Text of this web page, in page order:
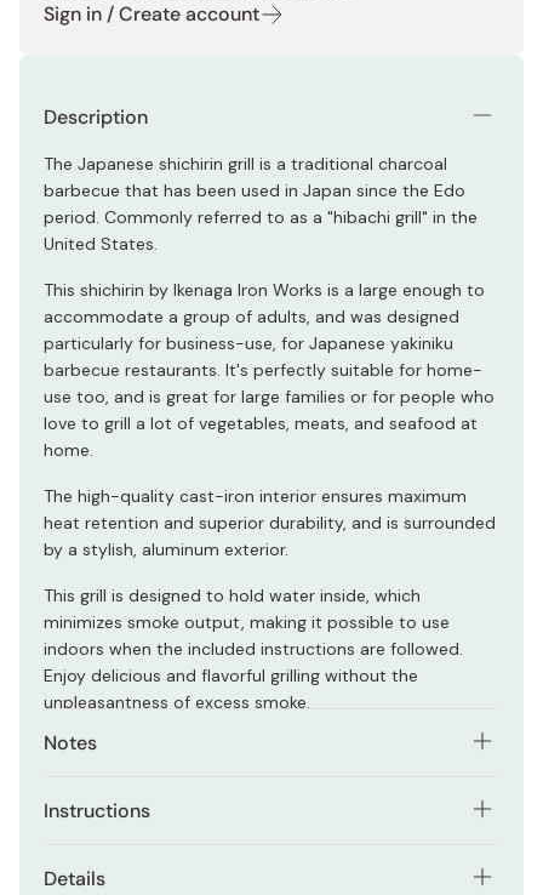
Sign in / Create account
Description
The Japanese shichirin grill is a traditional charcoal
barbecue that has been used in Japan since the Edo
period. Commonly referred to as a "hibachi grill" in the
United States.
This shichirin by Ikenaga Iron Works is a large enough to
accommodate a group of adults, and was designed
particularly for business-use, for Japanese yakiniku
barbecue restaurants. It's perfectly suitable for home-
use too, and is great for large families or for people who
love to grill a lot of vegetables, meats, and seafood at
home.
The high-quality cast-iron interior ensures maximum
heat retention and superior durability, and is surrounded
by a stylish, aluminum exterior.
This grill is designed to hold water inside, which
minimizes smoke output, making it possible to use
indoors when the included instructions are followed.
Enjoy delicious and flavorful grilling without the
unpleasantness of excess smoke.
Notes
safe operation. Use in a well-ventilated area.
Instructions
bottom section of the grill with a small bowl of
Details